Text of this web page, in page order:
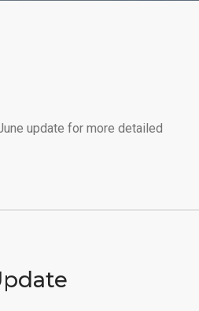
update for more detailed